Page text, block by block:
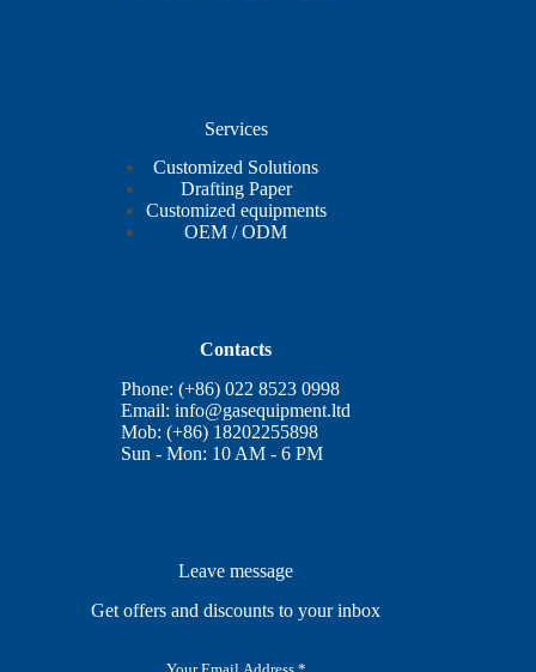
Services
Customized Solutions
Drafting Paper
Customized equipments
OEM / ODM
Contacts
Phone: (+86) 022 8523 0998
Email:info@gasequipment.ltd
Mob: (+86) 18202255898
Sun - Mon: 10 AM - 6 PM
Leave message
Get offers and discounts to your inbox